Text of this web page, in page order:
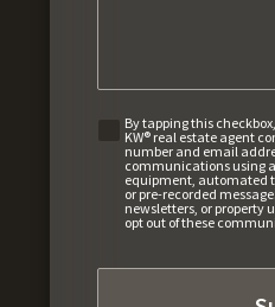
By tapping this
KW® real estate agent
number and email
communications using
equipment, automated
or pre-recorded
newsletters, or property
opt out of these